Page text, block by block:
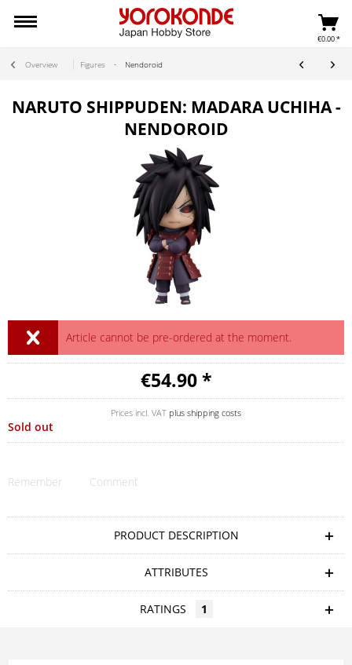
€0.00 *
Overview Figures Nendoroid
NARUTO SHIPPUDEN: MADARA UCHIHA -
NENDOROID
Article cannot be pre-ordered at the moment.
€54.90 *
Prices incl. VAT plus shipping costs
Sold out
Remember Comment
PRODUCT DESCRIPTION
ATTRIBUTES
RATINGS 1